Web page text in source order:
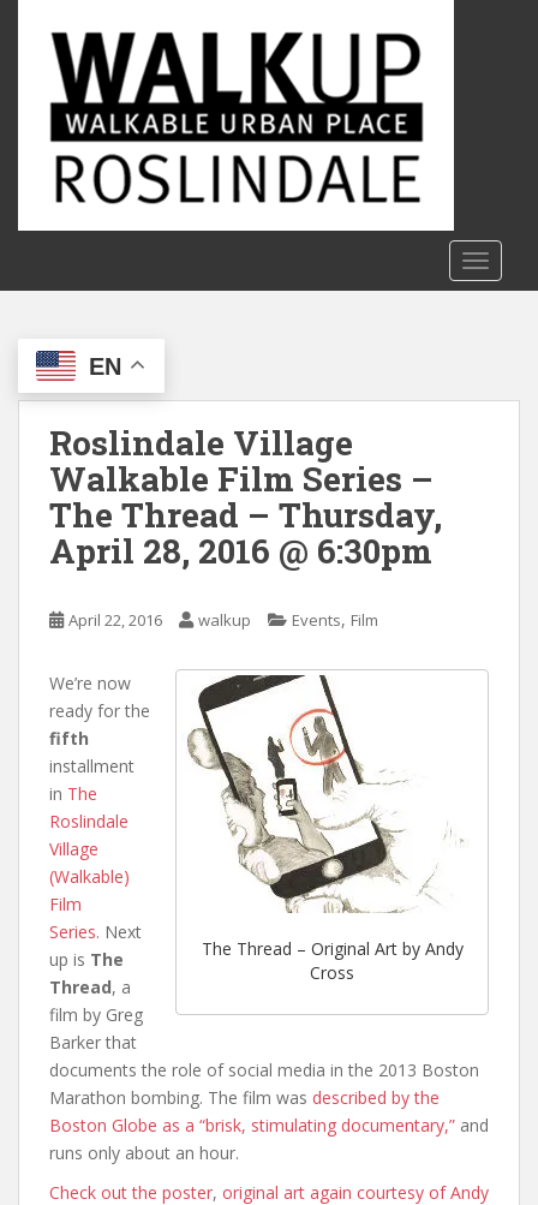
c
EN
Roslindale Village
Walkable Film Series –
The Thread – Thursday,
April 28, 2016 @ 6:30pm
April 22, 2016 walkup Events, Film
The Thread – Original Art by Andy
Cross
We’re now
ready for the
fifth
installment
in The
Roslindale
Village
(Walkable)
Film
Series. Next
up is The
Thread, a
film by Greg
Barker that
documents the role of social media in the 2013 Boston
Marathon bombing. The film was described by the
Boston Globe as a “brisk, stimulating documentary,” and
runs only about an hour.
Check out the poster, original art again courtesy of Andy